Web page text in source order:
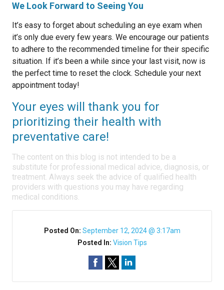
We Look Forward to Seeing You
It’s easy to forget about scheduling an eye exam when
it’s only due every few years. We encourage our patients
to adhere to the recommended timeline for their specific
situation. If it’s been a while since your last visit, now is
the perfect time to reset the clock. Schedule your next
appointment today!
Your eyes will thank you for
prioritizing their health with
preventative care!
The content on this blog is not intended to be a
substitute for professional medical advice, diagnosis, or
treatment. Always seek the advice of qualified health
providers with questions you may have regarding
medical conditions.
Posted On: September 12, 2024 @ 3:17am
Posted In: Vision Tips